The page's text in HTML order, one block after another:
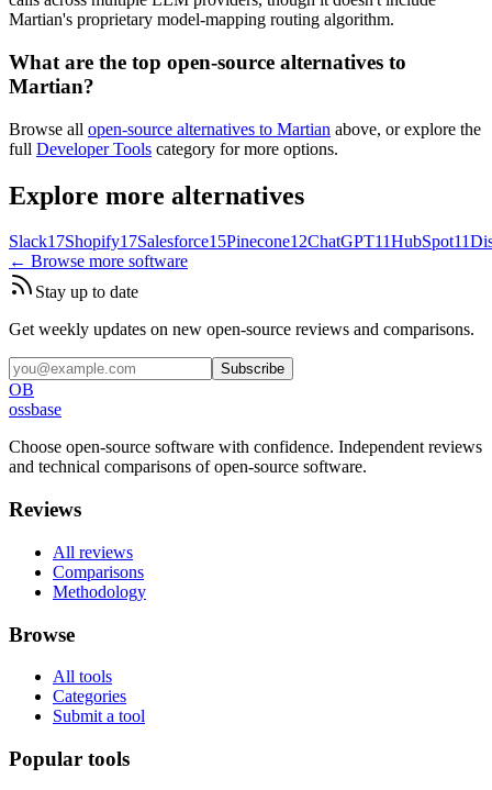
Martian's proprietary model-mapping routing algorithm.
What are the top open-source alternatives to
Martian?
Browse all open-source alternatives to Martian above, or explore the
full Developer Tools category for more options.
Explore more alternatives
Slack17Shopify17Salesforce15Pinecone12ChatGPT11HubSpot11
← Browse more software
Stay up to date
Get weekly updates on new open-source reviews and comparisons.
Subscribe
OB
ossbase
Choose open-source software with confidence. Independent reviews
and technical comparisons of open-source software.
Reviews
All reviews
Comparisons
Methodology
Browse
All tools
Categories
Submit a tool
Popular tools